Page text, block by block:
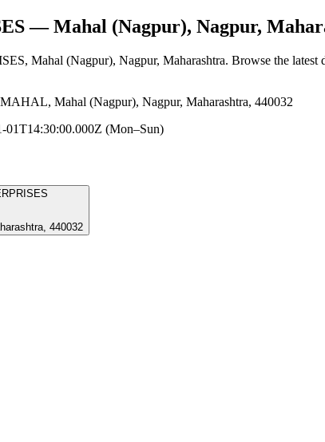
— Mahal (Nagpur), Nagpur,
, Mahal (Nagpur), Nagpur, Maharashtra. Browse the latest
Mahal (Nagpur), Nagpur, Maharashtra, 440032
01T14:30:00.000Z (Mon–Sun)
440032